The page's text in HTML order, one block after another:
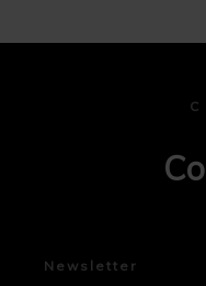
C
Newsletter